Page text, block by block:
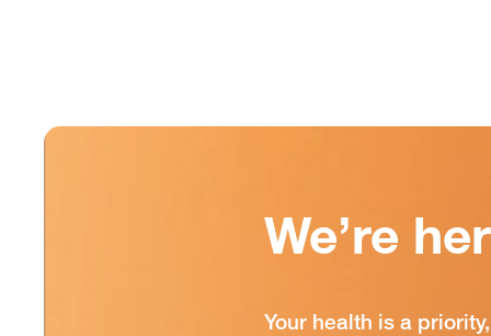
We’re
Your health is a